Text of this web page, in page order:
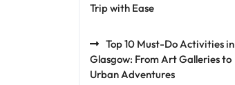
Trip with Ease
Top 10 Must-Do Activities in
Glasgow: From Art Galleries to
Urban Adventures